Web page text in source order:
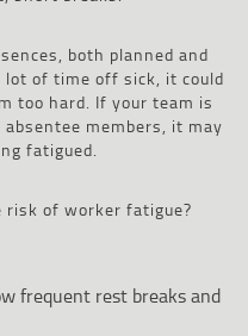
both planned and
lot of time off sick, it could
too hard. If your team is
members, it may
fatigued.
risk of worker fatigue?
frequent rest breaks and